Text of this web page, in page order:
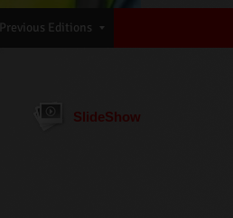
Previous Editions
SlideShow